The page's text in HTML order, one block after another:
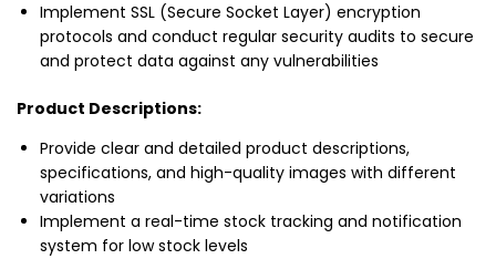
Implement SSL (Secure Socket Layer) encryption
protocols and conduct regular security audits to secure
and protect data against any vulnerabilities
Product Descriptions:
Provide clear and detailed product descriptions,
specifications, and high-quality images with different
variations
Implement a real-time stock tracking and notification
system for low stock levels